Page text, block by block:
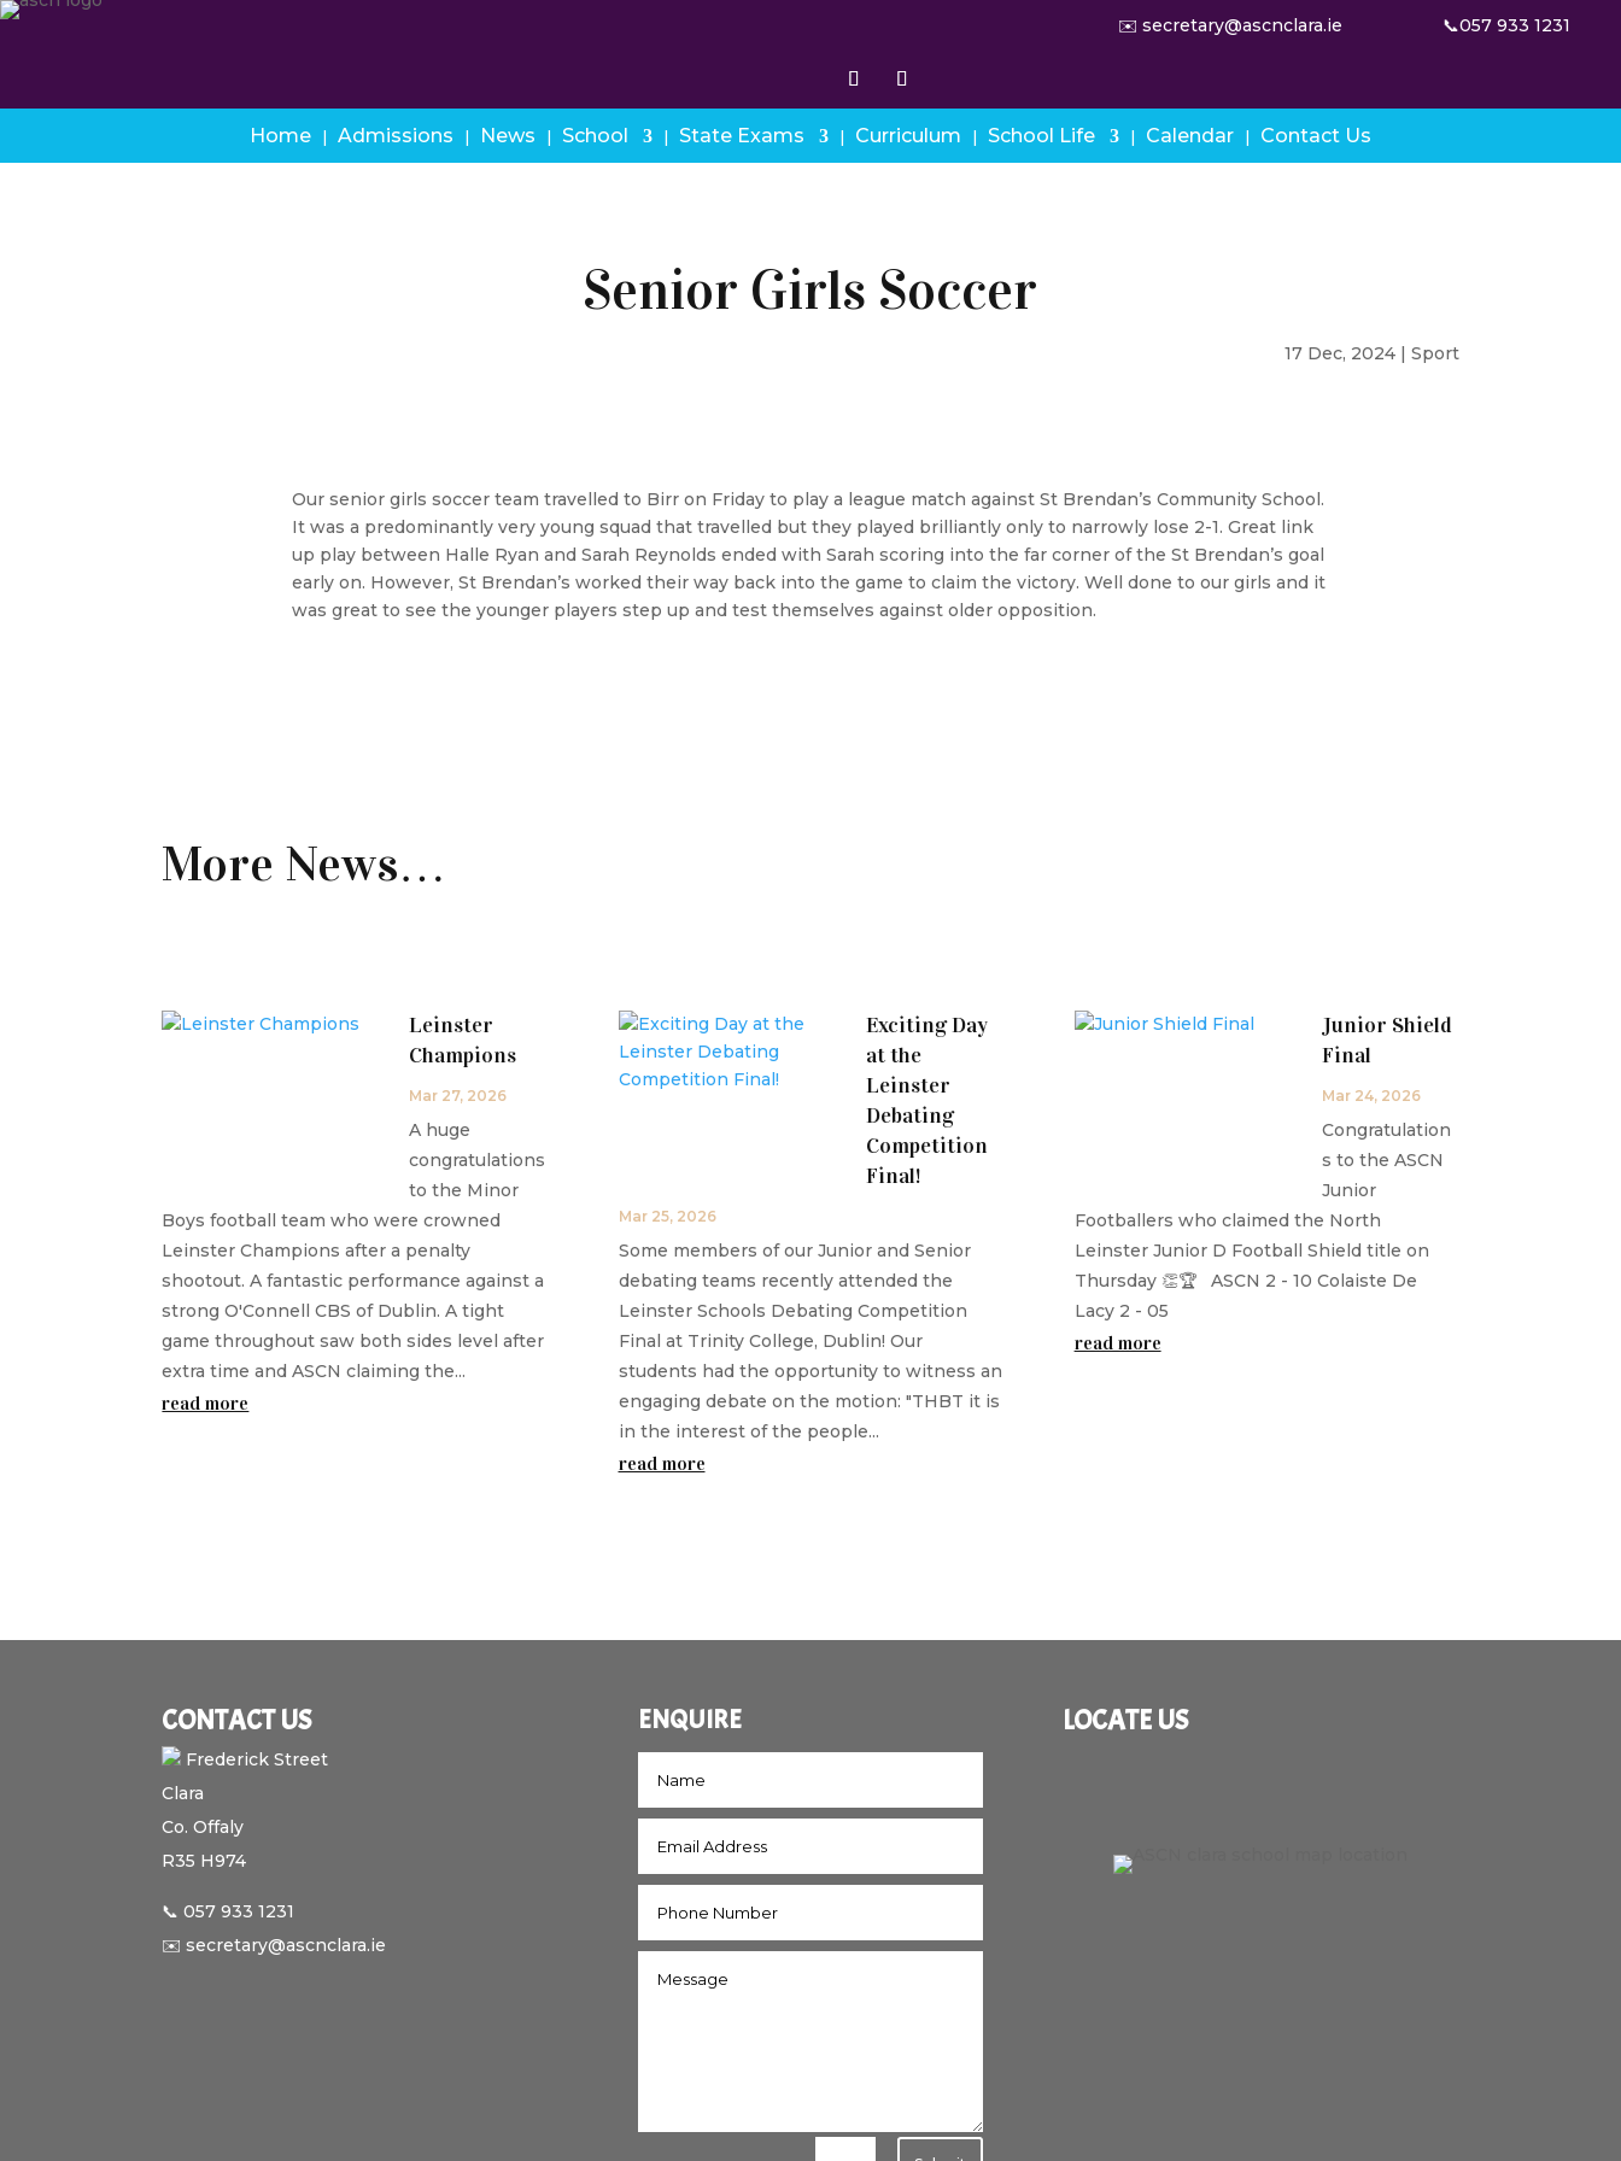
✉️ secretary@ascnclara.ie 📞057 933 1231
Home Admissions News School State Exams Curriculum School Life Calendar Contact Us
Senior Girls Soccer
17 Dec, 2024| Sport
Our senior girls soccer team travelled to Birr on Friday to play a league match against St Brendan’s Community School.
It was a predominantly very young squad that travelled but they played brilliantly only to narrowly lose 2-1. Great link
up play between Halle Ryan and Sarah Reynolds ended with Sarah scoring into the far corner of the St Brendan’s goal
early on. However, St Brendan’s worked their way back into the game to claim the victory. Well done to our girls and it
was great to see the younger players step up and test themselves against older opposition.
More News…
Leinster
Champions
Mar 27, 2026
A huge
congratulations
to the Minor
Boys football team who were crowned
Leinster Champions after a penalty
shootout. A fantastic performance against a
strong O'Connell CBS of Dublin. A tight
game throughout saw both sides level after
extra time and ASCN claiming the...
read more
Exciting Day
at the
Leinster
Debating
Competition
Final!
Mar 25, 2026
Some members of our Junior and Senior
debating teams recently attended the
Leinster Schools Debating Competition
Final at Trinity College, Dublin! Our
students had the opportunity to witness an
engaging debate on the motion: "THBT it is
in the interest of the people...
read more
Junior Shield
Final
Mar 24, 2026
Congratulation
s to the ASCN
Junior
Footballers who claimed the North
Leinster Junior D Football Shield title on
Thursday 👏🏆 ASCN 2 - 10 Colaiste De
Lacy 2 - 05
read more
CONTACT US
Frederick Street
Clara
Co. Offaly
R35 H974
📞 057 933 1231
✉️ secretary@ascnclara.ie
ENQUIRE LOCATE US